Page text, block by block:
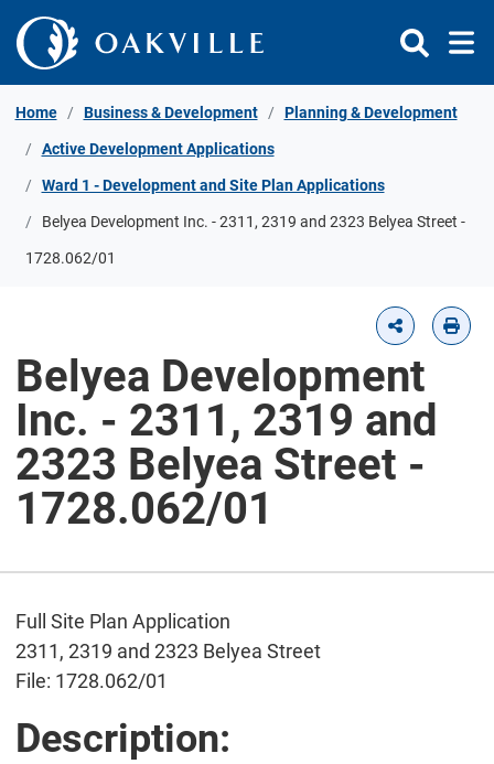
Skip to Content
Home Business & Development Planning & Development
Active Development Applications
Ward 1 - Development and Site Plan Applications
Belyea Development Inc. - 2311, 2319 and 2323 Belyea Street -
1728.062/01
Belyea Development
Inc. - 2311, 2319 and
2323 Belyea Street -
1728.062/01
Full Site Plan Application
2311, 2319 and 2323 Belyea Street
File: 1728.062/01
Description: